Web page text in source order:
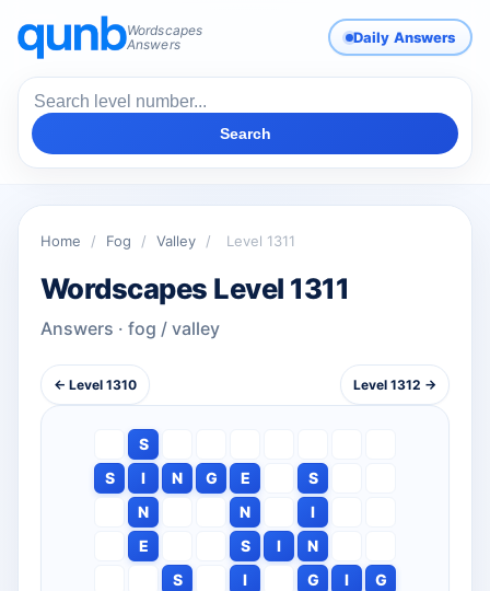
Wordscapes
Answers
Daily Answers
Search
Home / Fog / Valley / Level 1311
Wordscapes Level 1311
Answers · fog / valley
← Level 1310 Level 1312 →
S
S
I N G E
S
N
N
I
E
S I
N
S
I G I
G